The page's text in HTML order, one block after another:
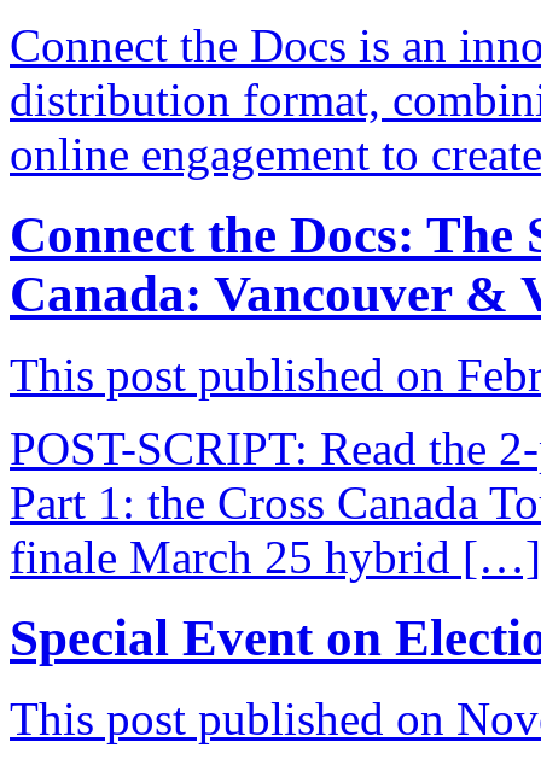
Connect the Docs is an
distribution format,
online engagement to
Connect the Docs: The
Canada: Vancouver &
This post published on
POST-SCRIPT: Read the
Part 1: the Cross Canada
finale March 25 hybrid […]
Special Event on
This post published on